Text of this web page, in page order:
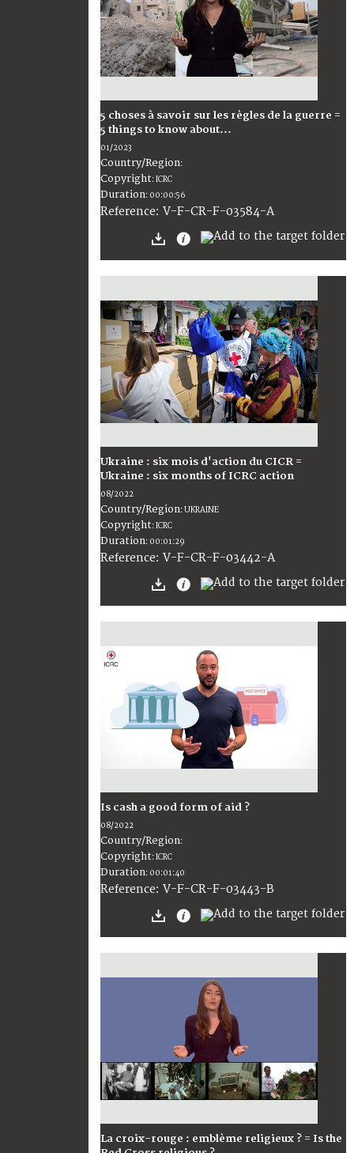
5 choses à savoir sur les règles de la guerre =
5 things to know about...
01/2023
Country/Region:
Copyright:ICRC
Duration: 00:00:56
Reference: V-F-CR-F-03584-A
Ukraine : six mois d'action du CICR =
Ukraine : six months of ICRC action
08/2022
Country/Region:UKRAINE
Copyright:ICRC
Duration: 00:01:29
Reference: V-F-CR-F-03442-A
Is cash a good form of aid ?
08/2022
Country/Region:
Copyright:ICRC
Duration: 00:01:40
Reference: V-F-CR-F-03443-B
La croix-rouge : emblème religieux ? = Is the